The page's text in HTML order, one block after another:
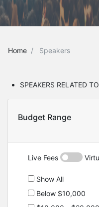
Home Speakers
SPEAKERS RELATED
Budget Range
Live Fees
Show All
Below $10,000